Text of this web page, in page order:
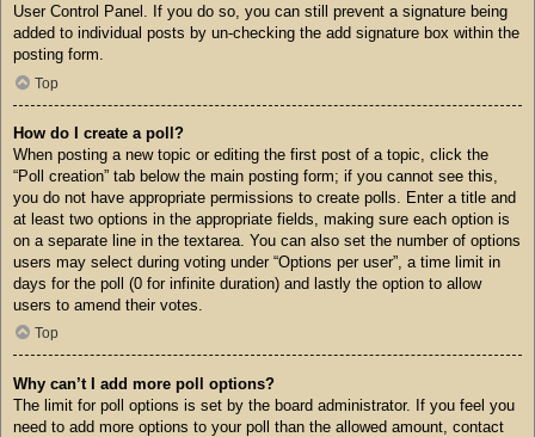
User Control Panel. If you do so, you can still prevent a signature being
added to individual posts by un-checking the add signature box within the
posting form.
Top
How do I create a poll?
When posting a new topic or editing the first post of a topic, click the
“Poll creation” tab below the main posting form; if you cannot see this,
you do not have appropriate permissions to create polls. Enter a title and
at least two options in the appropriate fields, making sure each option is
on a separate line in the textarea. You can also set the number of options
users may select during voting under “Options per user”, a time limit in
days for the poll (0 for infinite duration) and lastly the option to allow
users to amend their votes.
Top
Why can’t I add more poll options?
The limit for poll options is set by the board administrator. If you feel you
need to add more options to your poll than the allowed amount, contact